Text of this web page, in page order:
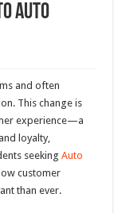
Auto
and often
This change is
experience—a
loyalty,
seekingAuto
customer
than ever.